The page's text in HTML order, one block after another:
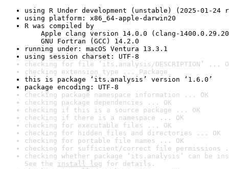
using R Under development (unstable) (2025-01-24
using platform: x86_64-apple-darwin20
R was compiled by
Apple clang version 14.0.0 (clang-
GNU Fortran (GCC) 14.2.0
running under: macOS Ventura 13.3.1
using session charset: UTF-8
checking for file ‘its.analysis/DESCRIPTION’ ...
checking extension type ... Package
this is package ‘its.analysis’ version ‘1.6.0’
package encoding: UTF-8
checking package namespace information ... OK
checking package dependencies ... OK
checking if this is a source package ... OK
checking if there is a namespace ... OK
checking for executable files ... OK
checking for hidden files and directories ... OK
checking for portable file names ... OK
checking for sufficient/correct file permissions
checking whether package ‘its.analysis’ can be
See the install log for details.